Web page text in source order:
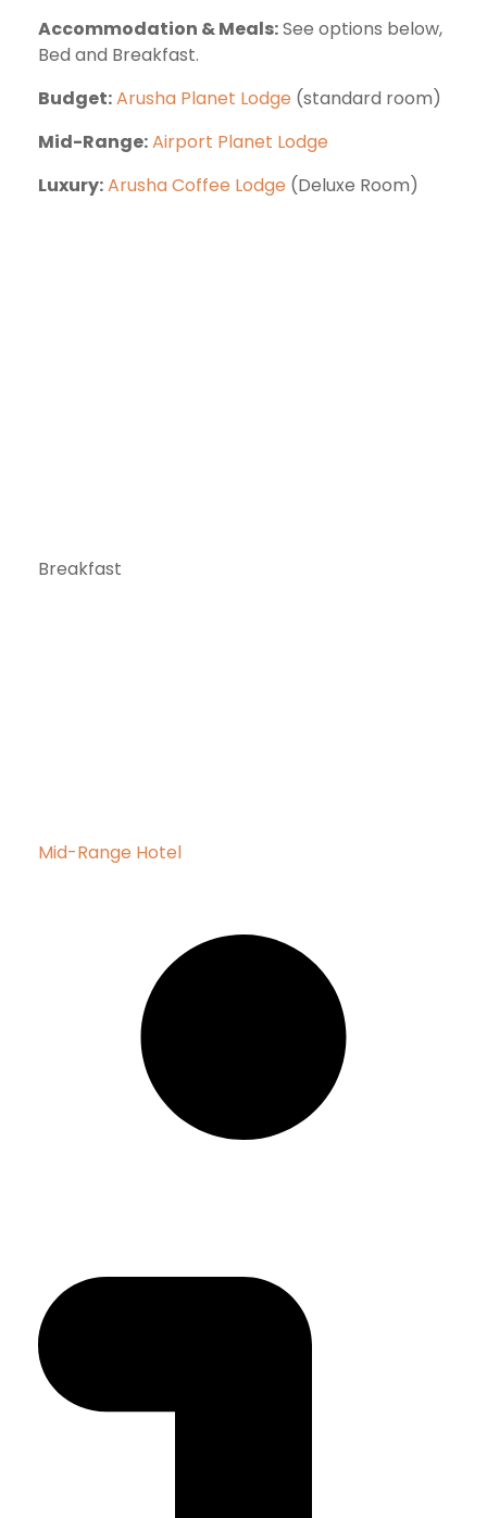
Accommodation & Meals:See options below,
Bed and Breakfast.
Budget:Arusha Planet Lodge (standard room)
Mid-Range:Airport Planet Lodge
Luxury:Arusha Coffee Lodge (Deluxe Room)
Breakfast
Mid-Range Hotel